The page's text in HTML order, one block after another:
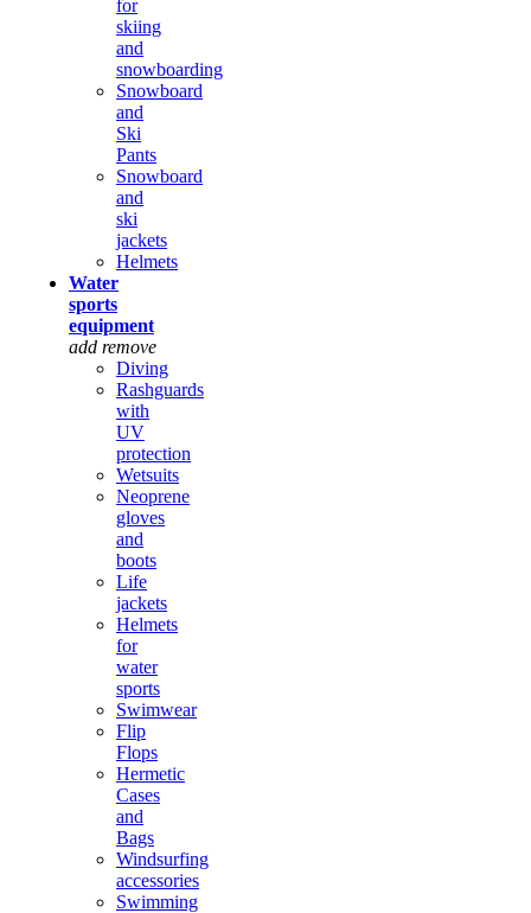
for
skiing
and
snowboarding
Snowboard
and
Ski
Pants
Snowboard
and
ski
jackets
Helmets
Water
sports
equipment
add remove
Diving
Rashguards
with
UV
protection
Wetsuits
Neoprene
gloves
and
boots
Life
jackets
Helmets
for
water
sports
Swimwear
Flip
Flops
Hermetic
Cases
and
Bags
Windsurfing
accessories
Swimming